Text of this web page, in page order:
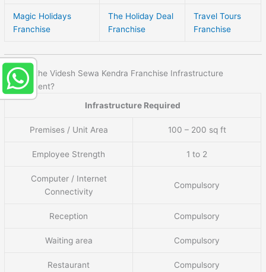
Magic Holidays
Franchise
The Holiday Deal
Franchise
Travel Tours
Franchise
What is the Videsh Sewa Kendra Franchise Infrastructure
requirement?
Infrastructure Required
Premises / Unit Area 100 – 200 sq ft
Employee Strength 1 to 2
Computer / Internet
Connectivity
Compulsory
Reception Compulsory
Waiting area Compulsory
Restaurant Compulsory